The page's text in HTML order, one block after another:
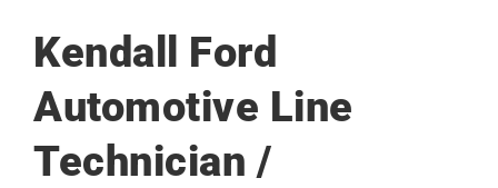
Kendall Ford
Automotive Line
Technician /